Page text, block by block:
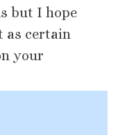
but I hope
as certain
your